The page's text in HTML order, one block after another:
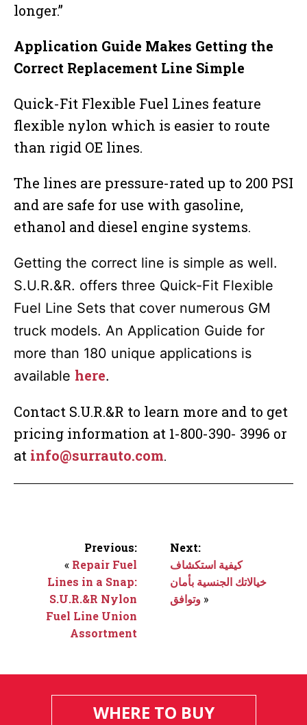
longer.”
Application Guide Makes Getting the
Correct Replacement Line Simple
Quick-Fit Flexible Fuel Lines feature
flexible nylon which is easier to route
than rigid OE lines.
The lines are pressure-rated up to 200 PSI
and are safe for use with gasoline,
ethanol and diesel engine systems.
Getting the correct line is simple as well.
S.U.R.&R. offers three Quick-Fit Flexible
Fuel Line Sets that cover numerous GM
truck models. An Application Guide for
more than 180 unique applications is
available here.
Contact S.U.R.&R to learn more and to get
pricing information at 1-800-390- 3996 or
at info@surrauto.com.
Previous:
« Repair Fuel
Lines in a Snap:
S.U.R.&R Nylon
Fuel Line Union
Assortment
Next:
كيفية استكشاف
خيالاتك الجنسية بأمان
وتوافق »
WHERE TO BUY